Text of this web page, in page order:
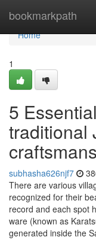
bookmarkpath
Home
Home
1
5
traditional
subhasha626njf7
There are various
recognized for their
record and each spot
ware (known as
generated inside the